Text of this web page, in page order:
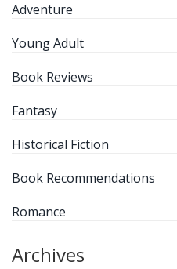
Adventure
Young Adult
Book Reviews
Fantasy
Historical Fiction
Book Recommendations
Romance
Archives